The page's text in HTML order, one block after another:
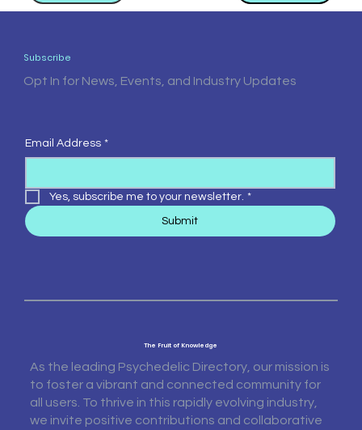
Subscribe
Opt In for News, Events, and Industry Updates
Email Address *
Yes, subscribe me to your newsletter. *
Submit
The Fruit of Knowledge
As the leading Psychedelic Directory, our mission is
to foster a vibrant and connected community for
all users. To thrive in this rapidly evolving industry,
we invite positive contributions and collaborative